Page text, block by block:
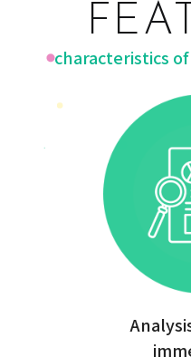
characteristics